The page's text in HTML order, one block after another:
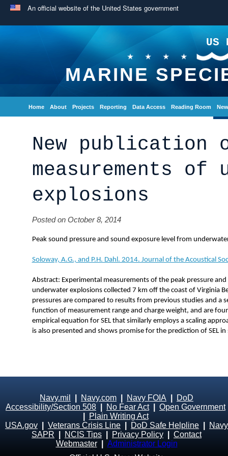
An official website of the United States government
US
MARINE
Home About Projects Reporting Data Access Reading Room
New publication
measurements of
explosions
Posted on October 8, 2014
Peak sound pressure and sound exposure level from
Soloway, A.G., and P.H. Dahl. 2014. Journal of the Acoustical
Abstract: Experimental measurements of the peak pressure
underwater explosions collected 7 km off the coast of Virginia
pressures are compared to results from previous studies and a
function of measurement range and charge weight, and are
empirical equation for SEL that similarly employs a scaling
is also presented and shows promise for the prediction of SEL
Navy.mil Navy.com Navy FOIA
DoD
Accessibility/Section 508
No Fear Act| Open Government
Plain Writing Act
USA.gov
Veterans Crisis Line DoD Safe Helpline
Navy
SAPR
NCIS Tips Privacy Policy
Contact
Webmaster
Administrator Login